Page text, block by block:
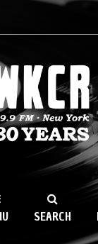
SEARCH